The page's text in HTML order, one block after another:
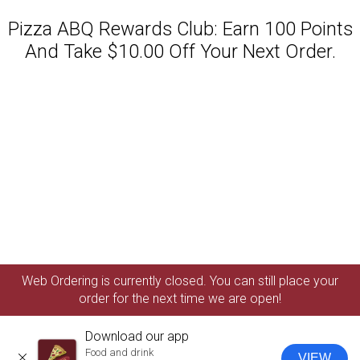
Pizza ABQ Rewards Club: Earn 100 Points
And Take $10.00 Off Your Next Order.
Web Ordering is currently closed. You can still place your
order for the next time we are open!
Download our app
Food and drink